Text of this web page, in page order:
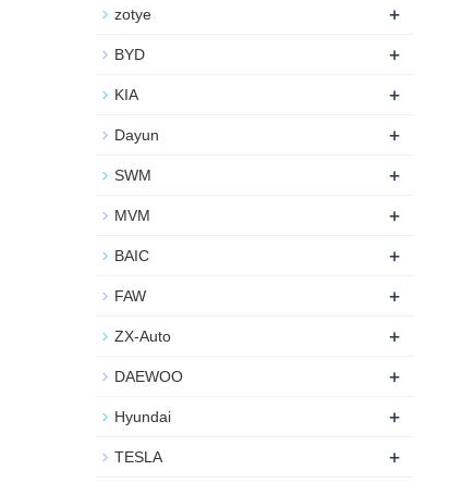
zotye +
BYD +
KIA +
Dayun +
SWM +
MVM +
BAIC +
FAW +
ZX-Auto +
DAEWOO +
Hyundai +
TESLA +